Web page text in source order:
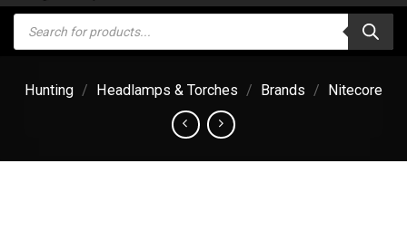
Products
search
Hunting / Headlamps & Torches / Brands / Nitecore